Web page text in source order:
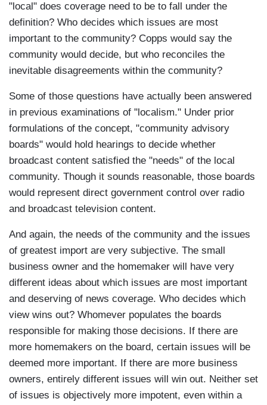
"local" does coverage need to be to fall under the
definition? Who decides which issues are most
important to the community? Copps would say the
community would decide, but who reconciles the
inevitable disagreements within the community?
Some of those questions have actually been answered
in previous examinations of "localism." Under prior
formulations of the concept, "community advisory
boards" would hold hearings to decide whether
broadcast content satisfied the "needs" of the local
community. Though it sounds reasonable, those boards
would represent direct government control over radio
and broadcast television content.
And again, the needs of the community and the issues
of greatest import are very subjective. The small
business owner and the homemaker will have very
different ideas about which issues are most important
and deserving of news coverage. Who decides which
view wins out? Whomever populates the boards
responsible for making those decisions. If there are
more homemakers on the board, certain issues will be
deemed more important. If there are more business
owners, entirely different issues will win out. Neither set
of issues is objectively more impotent, even within a